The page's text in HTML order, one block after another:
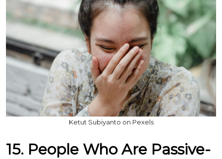
Ketut Subiyanto on Pexels
15. People Who Are Passive-